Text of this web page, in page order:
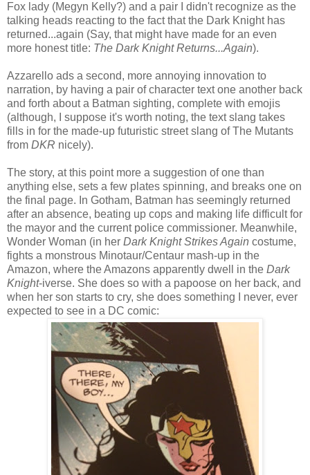
Fox lady (Megyn Kelly?) and a pair I didn't recognize as the
talking heads reacting to the fact that the Dark Knight has
returned...again (Say, that might have made for an even
more honest title: The Dark Knight Returns...Again).
Azzarello ads a second, more annoying innovation to
narration, by having a pair of character text one another back
and forth about a Batman sighting, complete with emojis
(although, I suppose it's worth noting, the text slang takes
fills in for the made-up futuristic street slang of The Mutants
from DKR nicely).
The story, at this point more a suggestion of one than
anything else, sets a few plates spinning, and breaks one on
the final page. In Gotham, Batman has seemingly returned
after an absence, beating up cops and making life difficult for
the mayor and the current police commissioner. Meanwhile,
Wonder Woman (in her Dark Knight Strikes Again costume,
fights a monstrous Minotaur/Centaur mash-up in the
Amazon, where the Amazons apparently dwell in the Dark
Knight-iverse. She does so with a papoose on her back, and
when her son starts to cry, she does something I never, ever
expected to see in a DC comic: